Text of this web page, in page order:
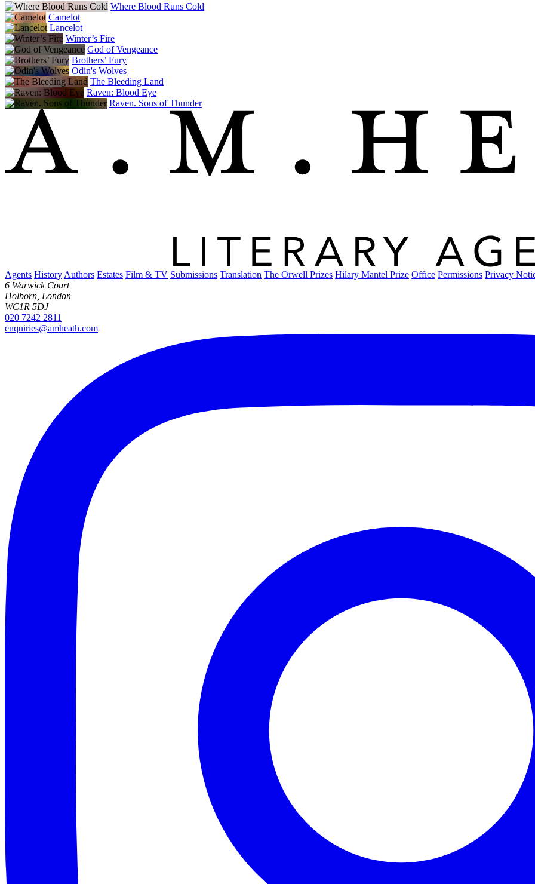
Where Blood Runs Cold
Camelot
Lancelot
Winter’s Fire
God of Vengeance
Brothers’ Fury
Odin's Wolves
The Bleeding Land
Raven: Blood Eye
Raven. Sons of Thunder
Agents History Authors Estates Film & TV Submissions Translation The Orwell Prizes Hilary Mantel Prize Office Permissions Privacy
6 Warwick Court
Holborn, London
WC1R 5DJ
020 7242 2811
enquiries@amheath.com